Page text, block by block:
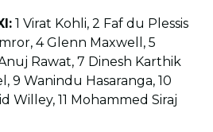
1 Virat Kohli, 2 Faf du Plessis
4 Glenn Maxwell, 5
Rawat, 7 Dinesh Karthik
9 Wanindu Hasaranga, 10
Willey, 11 Mohammed Siraj